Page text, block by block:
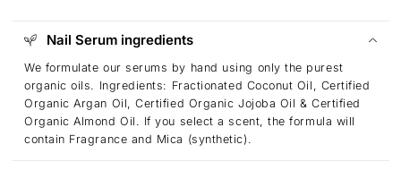
Nail Serum ingredients
We formulate our serums by hand using only the purest
organic oils. Ingredients: Fractionated Coconut Oil, Certified
Organic Argan Oil, Certified Organic Jojoba Oil & Certified
Organic Almond Oil. If you select a scent, the formula will
contain Fragrance and Mica (synthetic).